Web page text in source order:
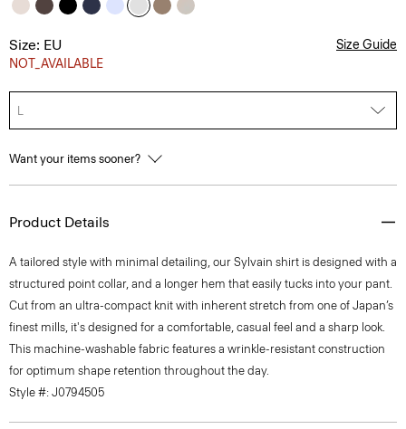
Size: EU
NOT_AVAILABLE
Size Guide
L
Want your items sooner?
Product Details
A tailored style with minimal detailing, our Sylvain shirt is designed with a
structured point collar, and a longer hem that easily tucks into your pant.
Cut from an ultra-compact knit with inherent stretch from one of Japan’s
finest mills, it's designed for a comfortable, casual feel and a sharp look.
This machine-washable fabric features a wrinkle-resistant construction
for optimum shape retention throughout the day.
Style #: J0794505